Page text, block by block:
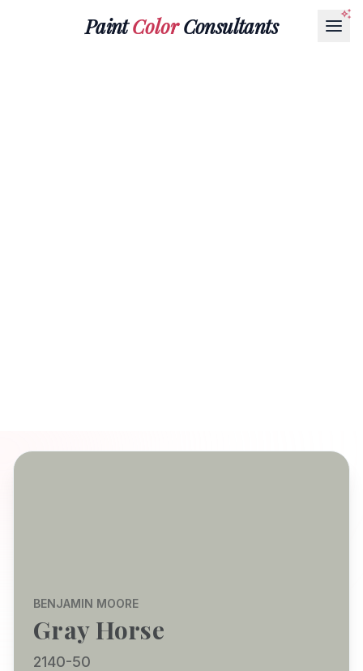
PaintColorConsultants
BENJAMIN MOORE
Gray Horse
2140-50